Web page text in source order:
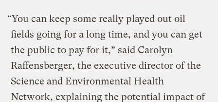
“You can keep some really played out oil
fields going for a long time, and you can get
the public to pay for it,” said Carolyn
Raffensberger, the executive director of the
Science and Environmental Health
Network, explaining the potential impact of